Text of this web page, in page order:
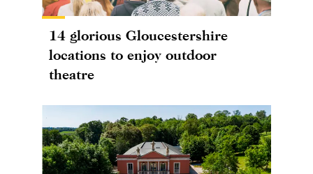
14 glorious Gloucestershire
locations to enjoy outdoor
theatre